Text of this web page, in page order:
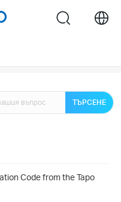
search
ТЪРСЕНЕ
Code from the Tapo